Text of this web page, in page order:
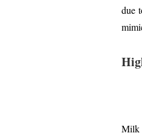
due
Milk